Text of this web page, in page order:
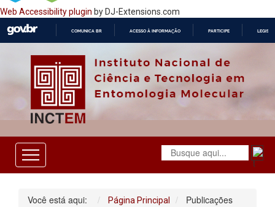
Web Accessibility plugin by DJ-Extensions.com
O
COMUNICA BR ACESSO À INFORMAÇÃO PARTICIPE
Você está aqui: Página Principal Publicações